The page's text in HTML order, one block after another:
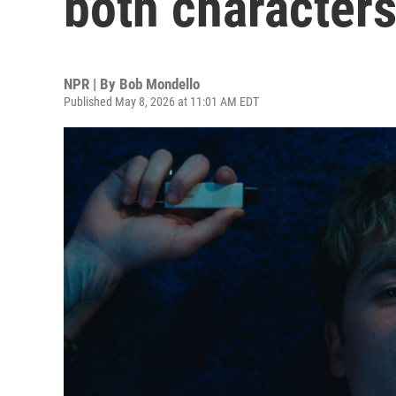
NPR | By Bob Mondello
Published May 8, 2026 at 11:01 AM EDT